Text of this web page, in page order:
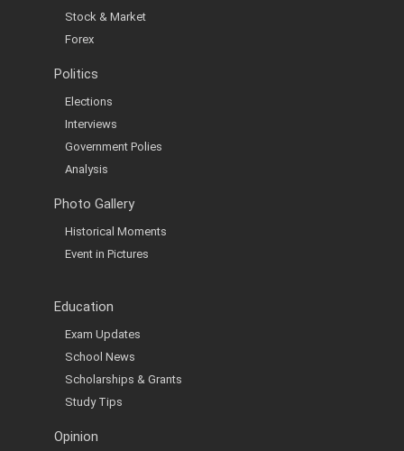
Stock & Market
Forex
Politics
Elections
Interviews
Government Polies
Analysis
Photo Gallery
Historical Moments
Event in Pictures
Education
Exam Updates
School News
Scholarships & Grants
Study Tips
Opinion